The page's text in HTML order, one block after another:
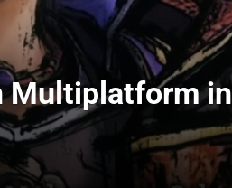
Multiplatform in